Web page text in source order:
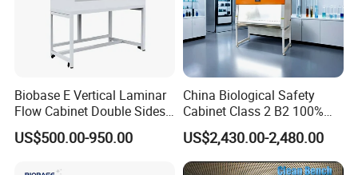
Biobase E Vertical Laminar
Flow Cabinet Double Sides
H13/H14 HEPA Laboratory
Equipment Flow Cabinet for
US$500.00-950.00
China Biological Safety
Cabinet Class 2 B2 100%
Exhaust Biosafety Cabinet
US$2,430.00-2,480.00